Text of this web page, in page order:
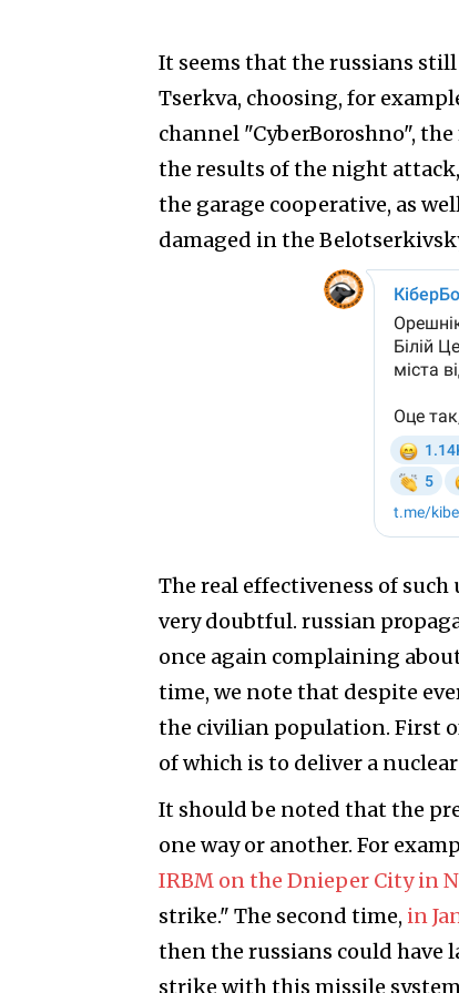
It seems that the russians
Tserkva, choosing, for
channel "CyberBoroshno",
the results of the night
the garage cooperative, as
damaged in the
The real effectiveness of
very doubtful. russian
once again complaining
time, we note that despite
the civilian population. First
of which is to deliver a
It should be noted that the
one way or another. For
IRBM on the Dnieper City in
strike." The second time, in
then the russians could have
strike with this missile